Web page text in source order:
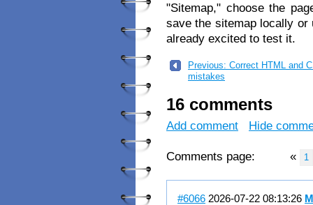
"Sitemap," choose the
save the sitemap locally
already excited to test it.
Previous: Correct HTML and
mistakes
16 comments
Add comment Hide
Comments page: « 1
#6066 2026-07-22 08:13:26